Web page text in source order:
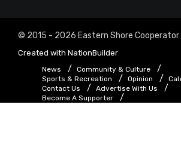
© 2015 - 2026 Eastern Shore Cooperator
Created with NationBuilder
News
Community & Culture
Sports & Recreation
Opinion
Contact Us
Advertise With Us
Become A Supporter